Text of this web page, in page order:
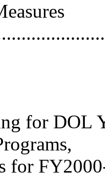
for DOL
for